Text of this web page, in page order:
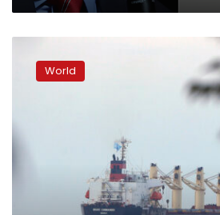
600,000World